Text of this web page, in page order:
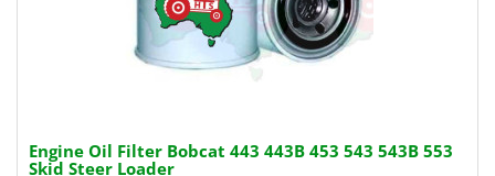
Engine Oil Filter Bobcat 443 443B 453 543 543B 553
Skid Steer Loader